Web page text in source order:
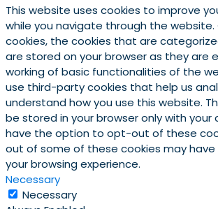
This website uses cookies to improve
while you navigate through the
cookies, the cookies that are
are stored on your browser as they are
working of basic functionalities of the
use third-party cookies that help us
understand how you use this website.
be stored in your browser only with your
have the option to opt-out of these
out of some of these cookies may
your browsing experience.
Necessary
Necessary